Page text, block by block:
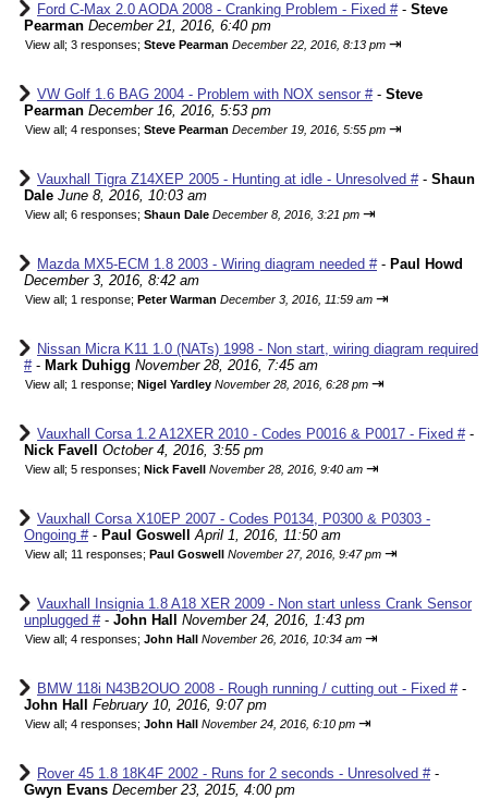
Ford C-Max 2.0 AODA 2008 - Cranking Problem - Fixed #- Steve
Pearman December 21, 2016, 6:40 pm
View all; 3 responses; Steve Pearman December 22, 2016, 8:13 pm ⇥
VW Golf 1.6 BAG 2004 - Problem with NOX sensor #- Steve
Pearman December 16, 2016, 5:53 pm
View all; 4 responses; Steve Pearman December 19, 2016, 5:55 pm ⇥
Vauxhall Tigra Z14XEP 2005 - Hunting at idle - Unresolved #- Shaun
Dale June 8, 2016, 10:03 am
View all; 6 responses; Shaun Dale December 8, 2016, 3:21 pm ⇥
Mazda MX5-ECM 1.8 2003 - Wiring diagram needed #- Paul Howd
December 3, 2016, 8:42 am
View all; 1 response; Peter Warman December 3, 2016, 11:59 am ⇥
Nissan Micra K11 1.0 (NATs) 1998 - Non start, wiring diagram required
#- Mark Duhigg November 28, 2016, 7:45 am
View all; 1 response; Nigel Yardley November 28, 2016, 6:28 pm ⇥
Vauxhall Corsa 1.2 A12XER 2010 - Codes P0016 & P0017 - Fixed #-
Nick Favell
October 4, 2016, 3:55 pm
View all; 5 responses; Nick Favell November 28, 2016, 9:40 am ⇥
Vauxhall Corsa X10EP 2007 - Codes P0134, P0300 & P0303 -
Ongoing #- Paul Goswell April 1, 2016, 11:50 am
View all; 11 responses; Paul Goswell November 27, 2016, 9:47 pm ⇥
Vauxhall Insignia 1.8 A18 XER 2009 - Non start unless Crank Sensor
unplugged #- John Hall November 24, 2016, 1:43 pm
View all; 4 responses; John Hall November 26, 2016, 10:34 am ⇥
BMW 118i N43B2OUO 2008 - Rough running / cutting out - Fixed #-
John Hall
February 10, 2016, 9:07 pm
View all; 4 responses; John Hall November 24, 2016, 6:10 pm ⇥
Rover 45 1.8 18K4F 2002 - Runs for 2 seconds - Unresolved #-
Gwyn Evans December 23, 2015, 4:00 pm